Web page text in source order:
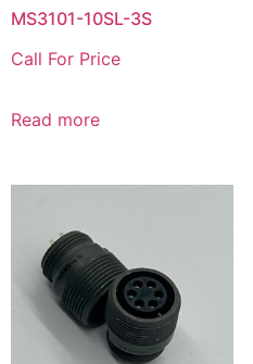
MS3101-10SL-3S
Call For Price
Read more